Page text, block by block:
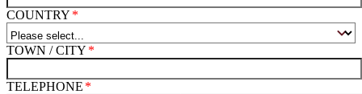
COUNTRY
TOWN / CITY
TELEPHONE